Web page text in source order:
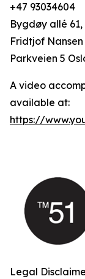
+47 93034604
Bygdøy allé
Fridtjof
Parkveien 5
A video
available at:
https://
Legal